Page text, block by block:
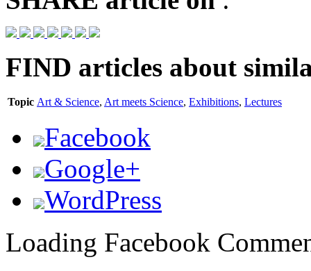
FIND articles about
Topic Art & Science, Art meets Science, Exhibitions, Lectures
Facebook
Google+
WordPress
Loading Facebook